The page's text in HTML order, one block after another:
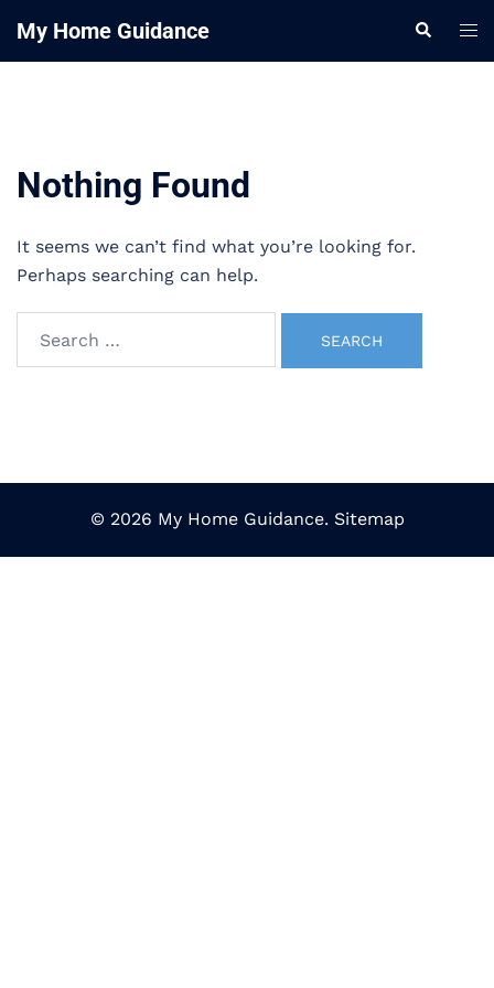
My Home Guidance Search
Nothing Found
It seems we can’t find what you’re looking for.
Perhaps searching can help.
for:
© 2026 My Home Guidance. Sitemap